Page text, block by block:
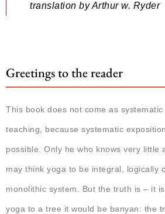
translation by Arthur w. Ryder
Greetings to the reader
This book does not come as
teaching, because systematic
possible. Only he who knows very little
may think yoga to be integral, logically
monolithic system. But the truth is – it
yoga to a tree it would be banyan: the